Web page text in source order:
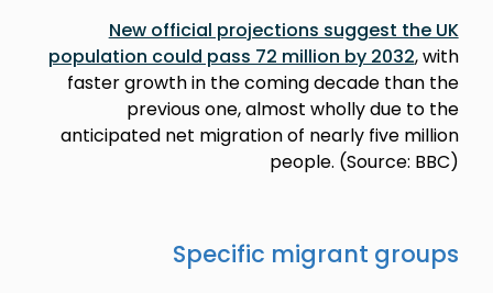
New official projections suggest the UK
population could pass 72 million by 2032, with
faster growth in the coming decade than the
previous one, almost wholly due to the
anticipated net migration of nearly five million
people. (Source: BBC)
Specific migrant groups